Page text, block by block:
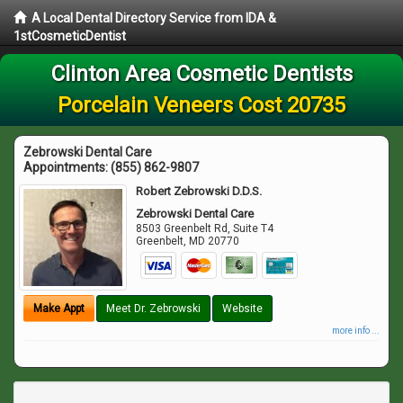
A Local Dental Directory Service from IDA &
1stCosmeticDentist
Clinton Area Cosmetic Dentists
Porcelain Veneers Cost 20735
Zebrowski Dental Care
Appointments:(855) 862-9807
Robert Zebrowski D.D.S.
Zebrowski Dental Care
8503 Greenbelt Rd, Suite T4
Greenbelt, MD 20770
Make Appt Meet Dr. Zebrowski Website
more info ...